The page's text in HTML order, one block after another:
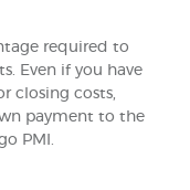
required to
Even if you have
closing costs,
payment to the
PMI.